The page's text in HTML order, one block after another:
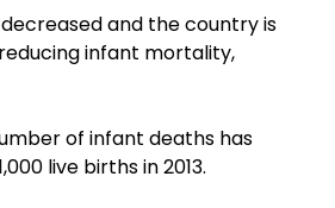
and the country is
infant mortality,
of infant deaths has
live births in 2013.